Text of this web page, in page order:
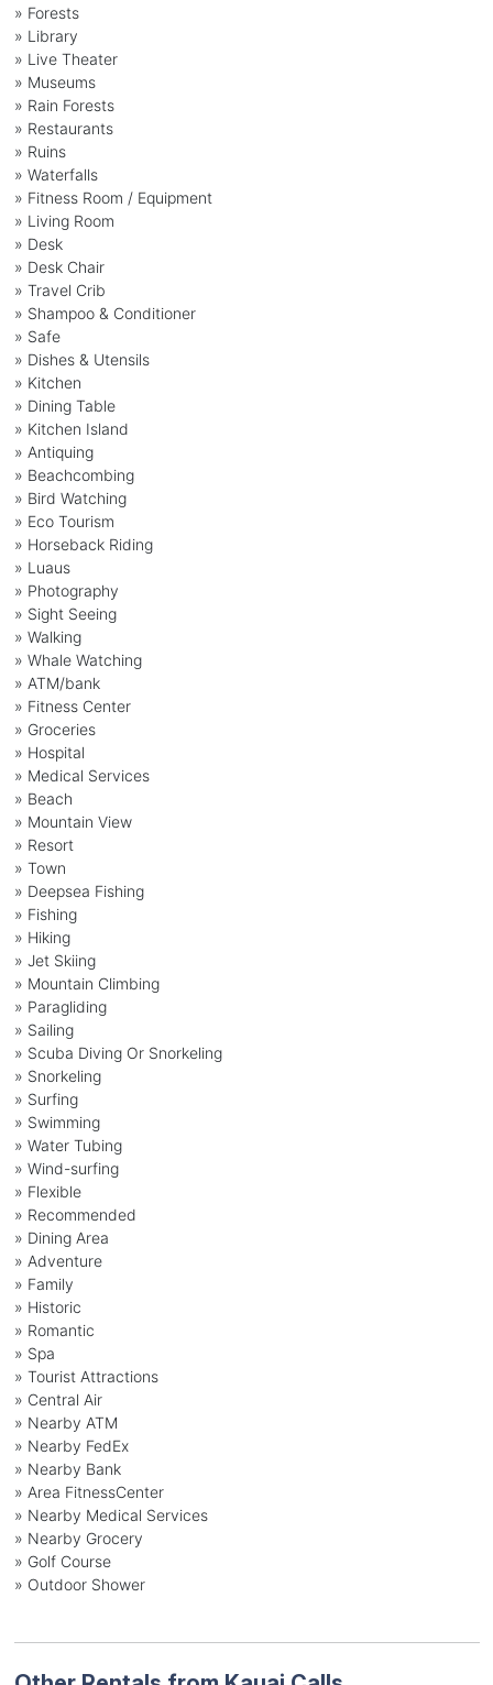
» Forests
» Library
» Live Theater
» Museums
» Rain Forests
» Restaurants
» Ruins
» Waterfalls
» Fitness Room / Equipment
» Living Room
» Desk
» Desk Chair
» Travel Crib
» Shampoo & Conditioner
» Safe
» Dishes & Utensils
» Kitchen
» Dining Table
» Kitchen Island
» Antiquing
» Beachcombing
» Bird Watching
» Eco Tourism
» Horseback Riding
» Luaus
» Photography
» Sight Seeing
» Walking
» Whale Watching
» ATM/bank
» Fitness Center
» Groceries
» Hospital
» Medical Services
» Beach
» Mountain View
» Resort
» Town
» Deepsea Fishing
» Fishing
» Hiking
» Jet Skiing
» Mountain Climbing
» Paragliding
» Sailing
» Scuba Diving Or Snorkeling
» Snorkeling
» Surfing
» Swimming
» Water Tubing
» Wind-surfing
» Flexible
» Recommended
» Dining Area
» Adventure
» Family
» Historic
» Romantic
» Spa
» Tourist Attractions
» Central Air
» Nearby ATM
» Nearby FedEx
» Nearby Bank
» Area FitnessCenter
» Nearby Medical Services
» Nearby Grocery
» Golf Course
» Outdoor Shower